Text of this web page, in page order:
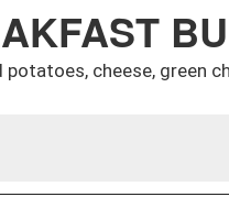
potatoes, cheese, green